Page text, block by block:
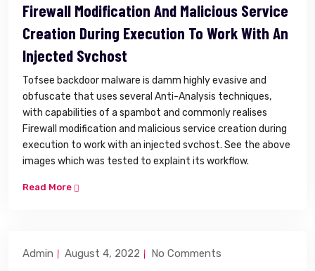
Firewall Modification And Malicious Service
Creation During Execution To Work With An
Injected Svchost
Tofsee backdoor malware is damm highly evasive and
obfuscate that uses several Anti-Analysis techniques,
with capabilities of a spambot and commonly realises
Firewall modification and malicious service creation during
execution to work with an injected svchost. See the above
images which was tested to explaint its workflow.
Read More
Admin August 4, 2022 No Comments